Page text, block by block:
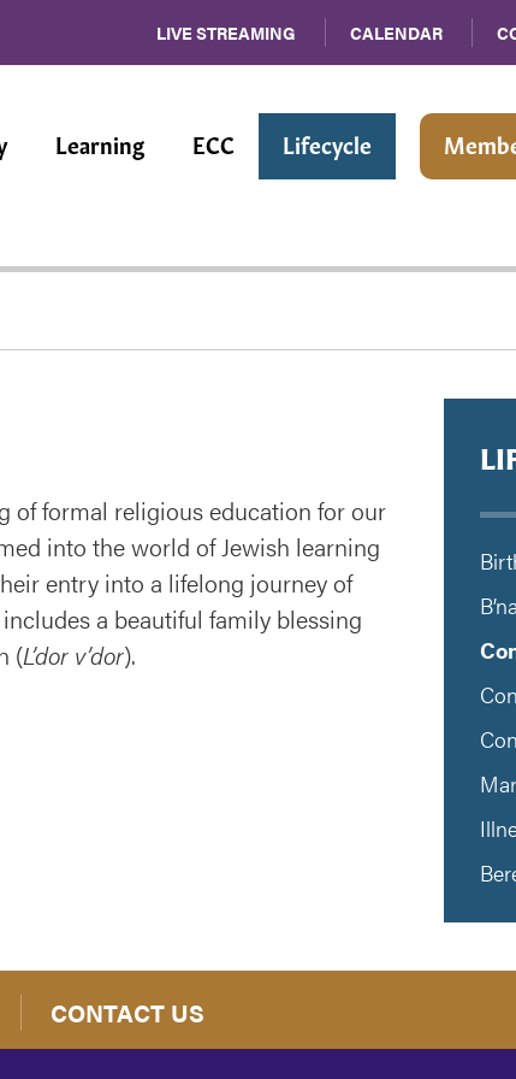
LIVE STREAMING CALENDAR
Learning ECC Lifecycle
of formal religious education for our
into the world of Jewish learning
entry into a lifelong journey of
a beautiful family blessing
(L’dor v’dor).
CONTACT US